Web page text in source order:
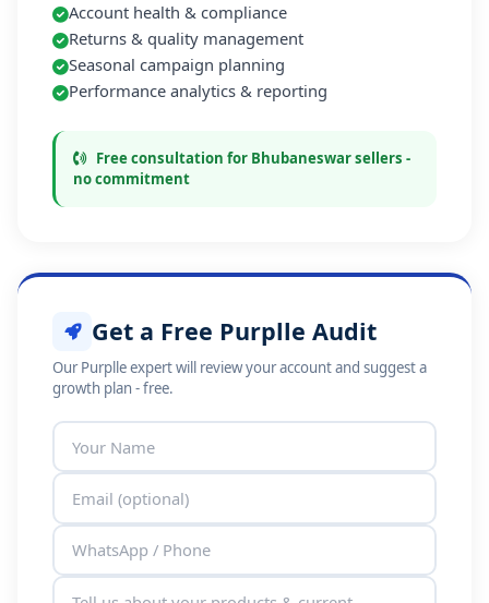
Account health & compliance
Returns & quality management
Seasonal campaign planning
Performance analytics & reporting
Free consultation for Bhubaneswar sellers -
no commitment
Get a Free Purplle Audit
Our Purplle expert will review your account and suggest a
growth plan - free.